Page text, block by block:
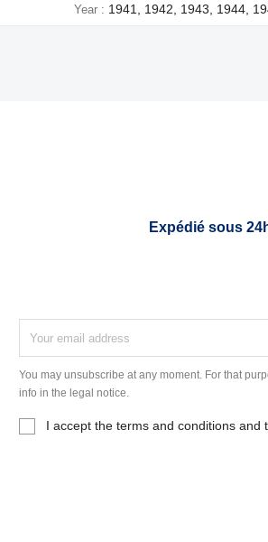
Year 1941, 1942, 1943, 1944,
Expédié sous
You may unsubscribe at any moment. For that
info in the legal notice.
I accept the terms and conditions and